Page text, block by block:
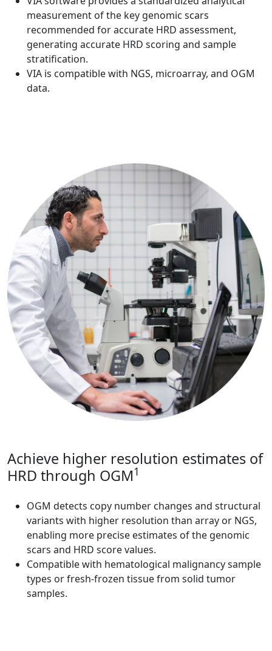
measurement of the key genomic scars
recommended for accurate HRD assessment,
generating accurate HRD scoring and sample
stratification.
VIA is compatible with NGS, microarray, and OGM
data.
Achieve higher resolution estimates of
HRD through OGM1
OGM detects copy number changes and structural
variants with higher resolution than array or NGS,
enabling more precise estimates of the genomic
scars and HRD score values.
Compatible with hematological malignancy sample
types or fresh-frozen tissue from solid tumor
samples.